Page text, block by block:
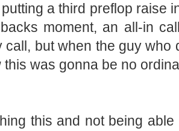
a third preflop raise
moment, an all-in
call, but when the guy who
this was gonna be no
this and not being